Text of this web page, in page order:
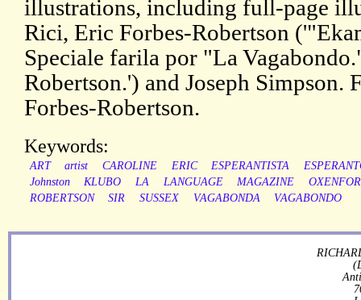
illustrations, including full-page
Rici, Eric Forbes-Robertson
Speciale farila por "La
Robertson.') and Joseph Simpson.
Forbes-Robertson.
Keywords:
ART artist CAROLINE ERIC ESPERANTISTA
Johnston
KLUBO LA LANGUAGE MAGAZINE
ROBERTSON
SIR SUSSEX VAGABONDA VAGABONDO